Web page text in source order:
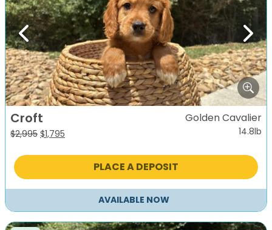
Previous Next
Croft
$2,995 Original
was:
$1,795
is:
Golden Cavalier
14.8lb
PLACE A DEPOSIT
AVAILABLE NOW